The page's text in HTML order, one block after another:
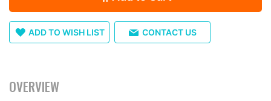
ADD TO WISH LIST CONTACT US
OVERVIEW